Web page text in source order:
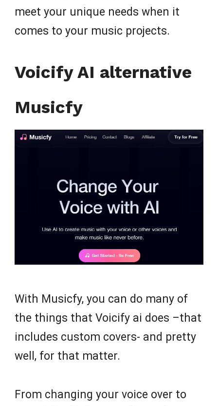
meet your unique needs when it
comes to your music projects.
Voicify AI alternative
Musicfy
With Musicfy, you can do many of
the things that Voicify ai does –that
includes custom covers- and pretty
well, for that matter.
From changing your voice over to